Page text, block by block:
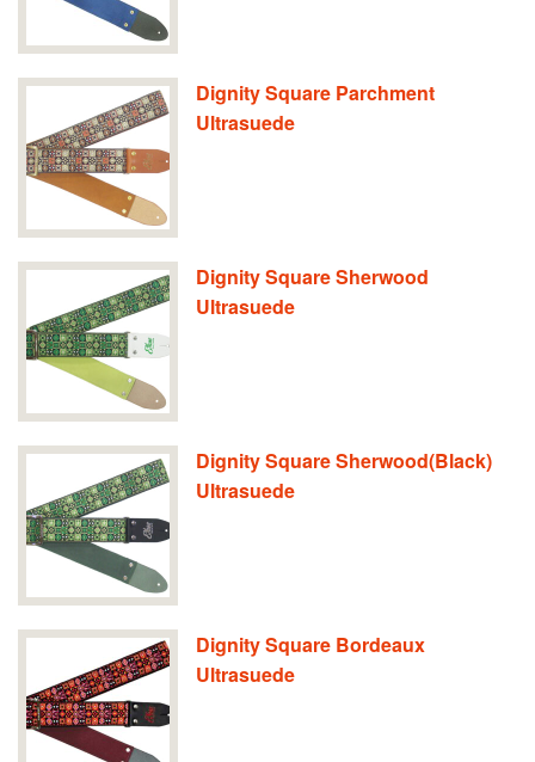
Dignity Square Parchment
Ultrasuede
Dignity Square Sherwood
Ultrasuede
Dignity Square Sherwood(Black)
Ultrasuede
Dignity Square Bordeaux
Ultrasuede